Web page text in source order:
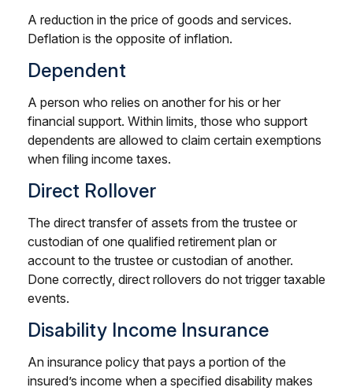
A reduction in the price of goods and services.
Deflation is the opposite of inflation.
Dependent
A person who relies on another for his or her
financial support. Within limits, those who support
dependents are allowed to claim certain exemptions
when filing income taxes.
Direct Rollover
The direct transfer of assets from the trustee or
custodian of one qualified retirement plan or
account to the trustee or custodian of another.
Done correctly, direct rollovers do not trigger taxable
events.
Disability Income Insurance
An insurance policy that pays a portion of the
insured’s income when a specified disability makes